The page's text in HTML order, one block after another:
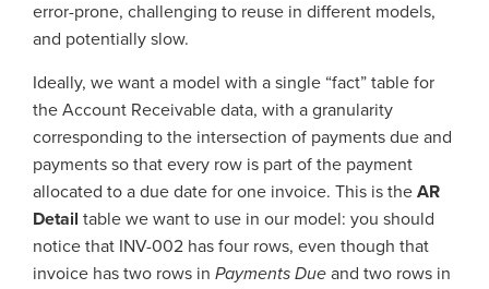
error-prone, challenging to reuse in different models,
and potentially slow.
Ideally, we want a model with a single “fact” table for
the Account Receivable data, with a granularity
corresponding to the intersection of payments due and
payments so that every row is part of the payment
allocated to a due date for one invoice. This is the AR
Detail table we want to use in our model: you should
notice that INV-002 has four rows, even though that
invoice has two rows in Payments Due and two rows in